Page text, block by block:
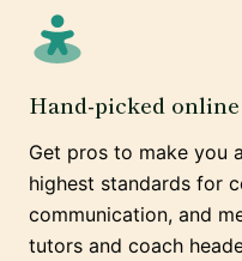
Hand-picked
Get pros to make you
highest standards for
communication, and
tutors and coach